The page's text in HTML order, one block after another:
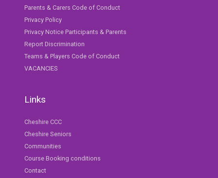
Parents & Carers Code of Conduct
Privacy Policy
Privacy Notice Participants & Parents
Report Discrimination
Teams & Players Code of Conduct
VACANCIES
Links
Cheshire CCC
Cheshire Seniors
Communities
Course Booking conditions
Contact